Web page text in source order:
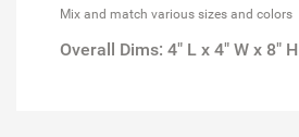
Mix and match various sizes and colors
Overall Dims: 4" L x 4" W x 8" H